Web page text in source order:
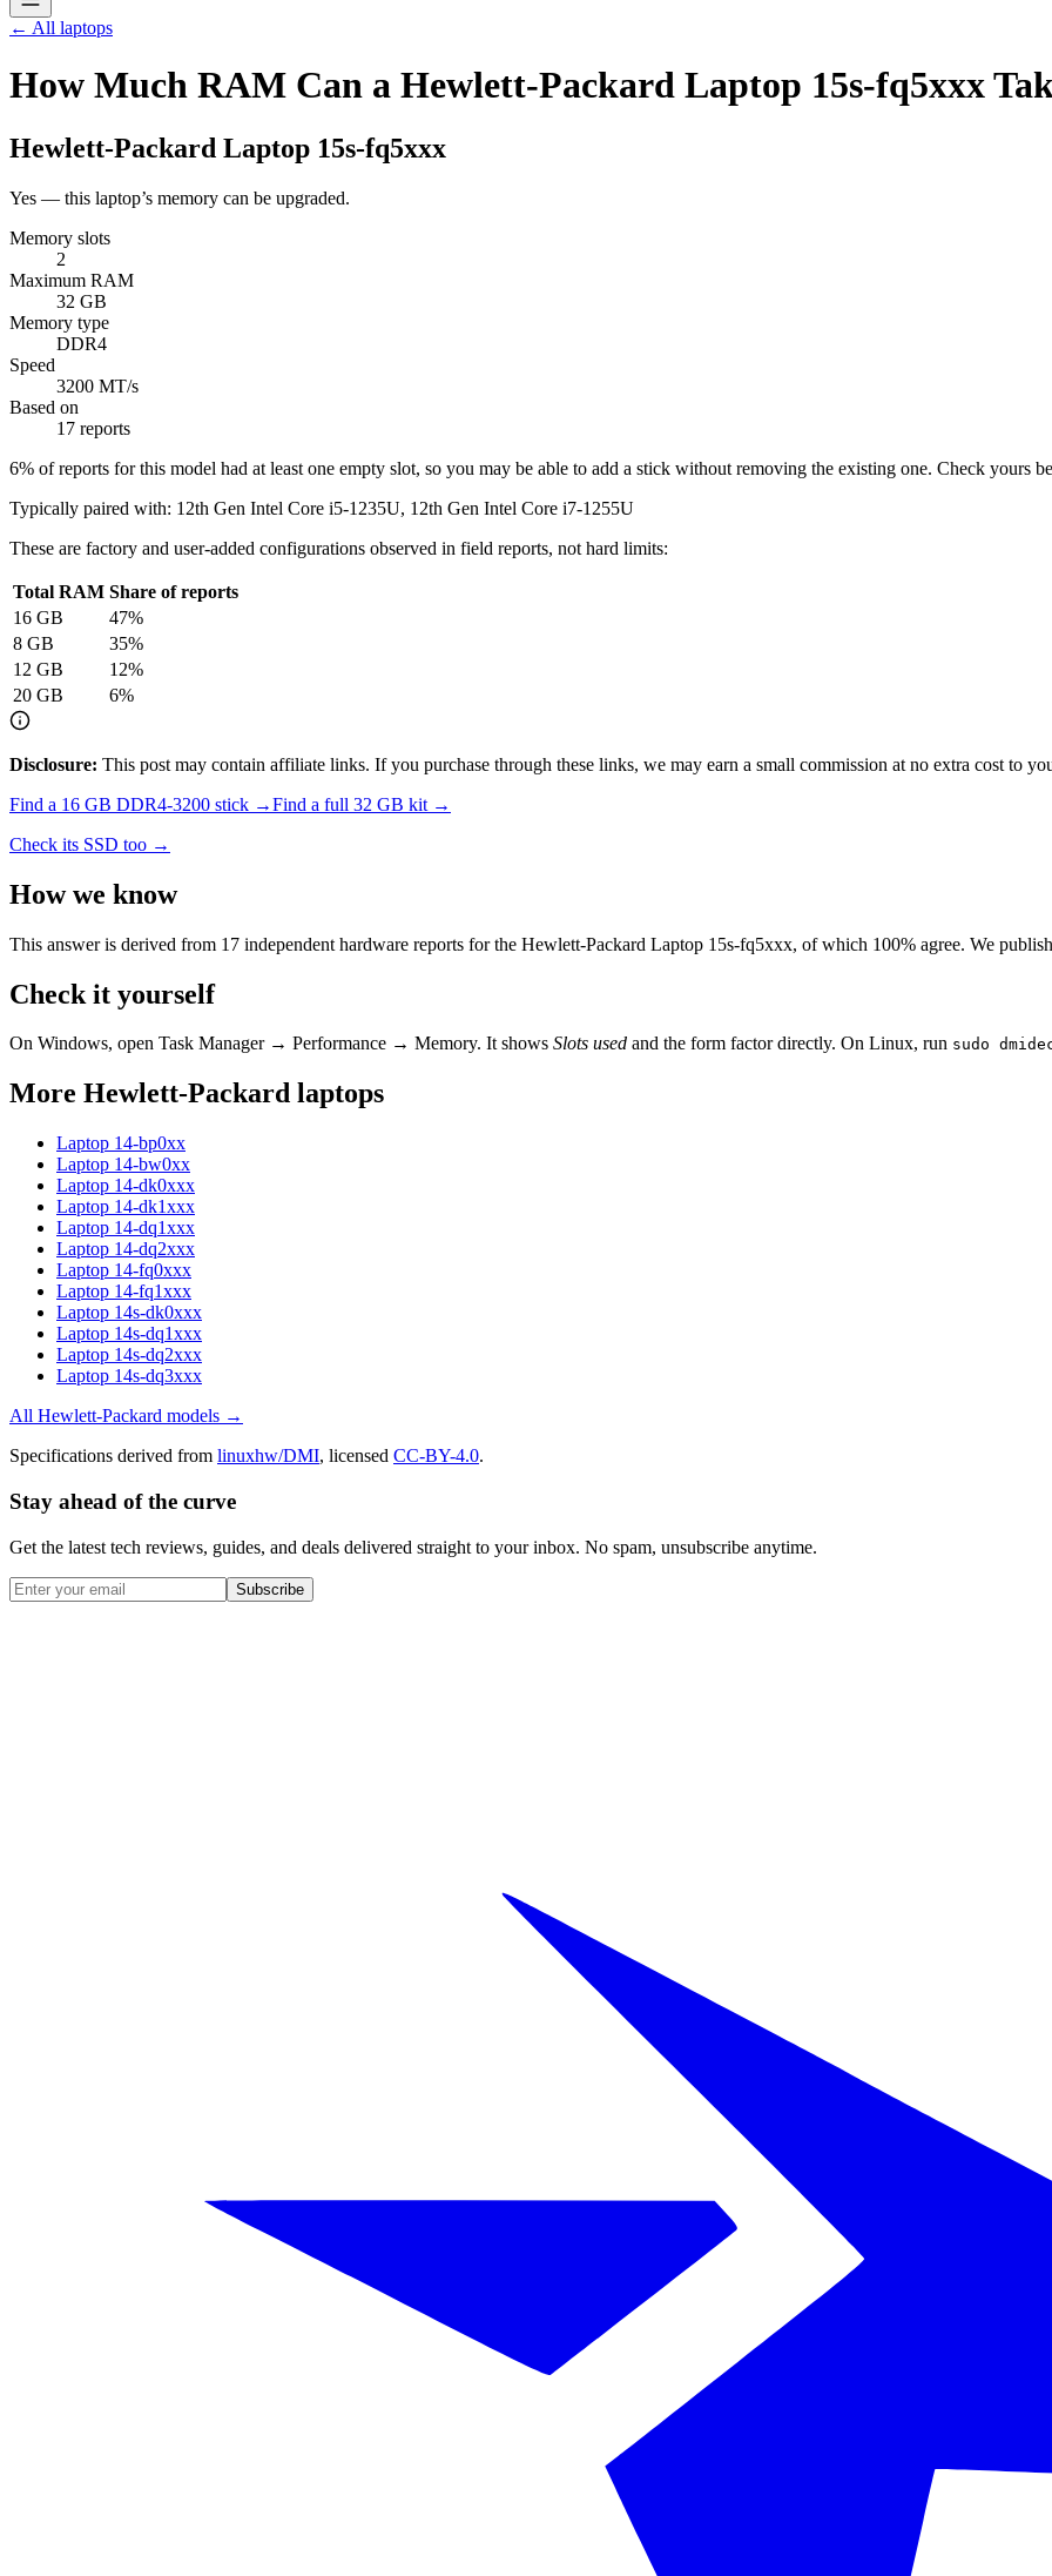
← All laptops
How Much RAM Can a Hewlett-Packard Laptop 15s-fq5xxx
Hewlett-Packard Laptop 15s-fq5xxx
Yes — this laptop’s memory can be upgraded.
Memory slots
2
Maximum RAM
32 GB
Memory type
DDR4
Speed
3200 MT/s
Based on
17 reports
6% of reports for this model had at least one empty slot, so you may be able to add a stick without removing the existing one. Check yours
Typically paired with: 12th Gen Intel Core i5-1235U, 12th Gen Intel Core i7-1255U
These are factory and user-added configurations observed in field reports, not hard limits:
Total RAM Share of reports
16 GB 47%
8 GB 35%
12 GB 12%
20 GB 6%
Disclosure: This post may contain affiliate links. If you purchase through these links, we may earn a small commission at no extra cost to
Find a 16 GB DDR4-3200 stick →Find a full 32 GB kit →
Check its SSD too →
How we know
This answer is derived from 17 independent hardware reports for the Hewlett-Packard Laptop 15s-fq5xxx, of which 100% agree. We
Check it yourself
On Windows, open Task Manager → Performance → Memory. It shows Slots used and the form factor directly. On Linux, run sudo
More Hewlett-Packard laptops
Laptop 14-bp0xx
Laptop 14-bw0xx
Laptop 14-dk0xxx
Laptop 14-dk1xxx
Laptop 14-dq1xxx
Laptop 14-dq2xxx
Laptop 14-fq0xxx
Laptop 14-fq1xxx
Laptop 14s-dk0xxx
Laptop 14s-dq1xxx
Laptop 14s-dq2xxx
Laptop 14s-dq3xxx
All Hewlett-Packard models →
Specifications derived from linuxhw/DMI, licensed CC-BY-4.0.
Stay ahead of the curve
Get the latest tech reviews, guides, and deals delivered straight to your inbox. No spam, unsubscribe anytime.
Subscribe